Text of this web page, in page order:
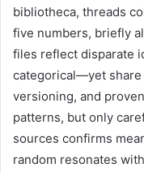
bibliotheca, threads
five numbers, briefly
files reflect disparate
categorical—yet share
versioning, and
patterns, but only
sources confirms
random resonates